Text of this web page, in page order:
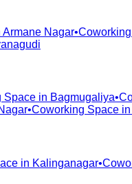
Armane Nagar•
Space in Bagmugaliya•
•Coworking Space in
in Kalinganagar•